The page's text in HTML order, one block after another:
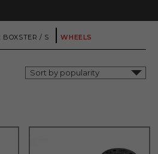
BOXSTER / S | WHEELS